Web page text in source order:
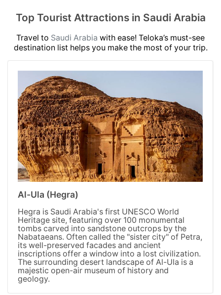
Top Tourist Attractions in Saudi Arabia
Travel to Saudi Arabia with ease! Teloka’s must-see
destination list helps you make the most of your trip.
Al-Ula (Hegra)
Hegra is Saudi Arabia's first UNESCO World
Heritage site, featuring over 100 monumental
tombs carved into sandstone outcrops by the
Nabataeans. Often called the "sister city" of Petra,
its well-preserved facades and ancient
inscriptions offer a window into a lost civilization.
The surrounding desert landscape of Al-Ula is a
majestic open-air museum of history and
geology.